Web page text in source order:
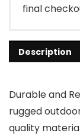
final
Description
Durable and
rugged
quality